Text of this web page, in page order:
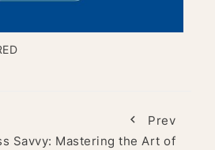
Prev
Savvy: Mastering the Art of